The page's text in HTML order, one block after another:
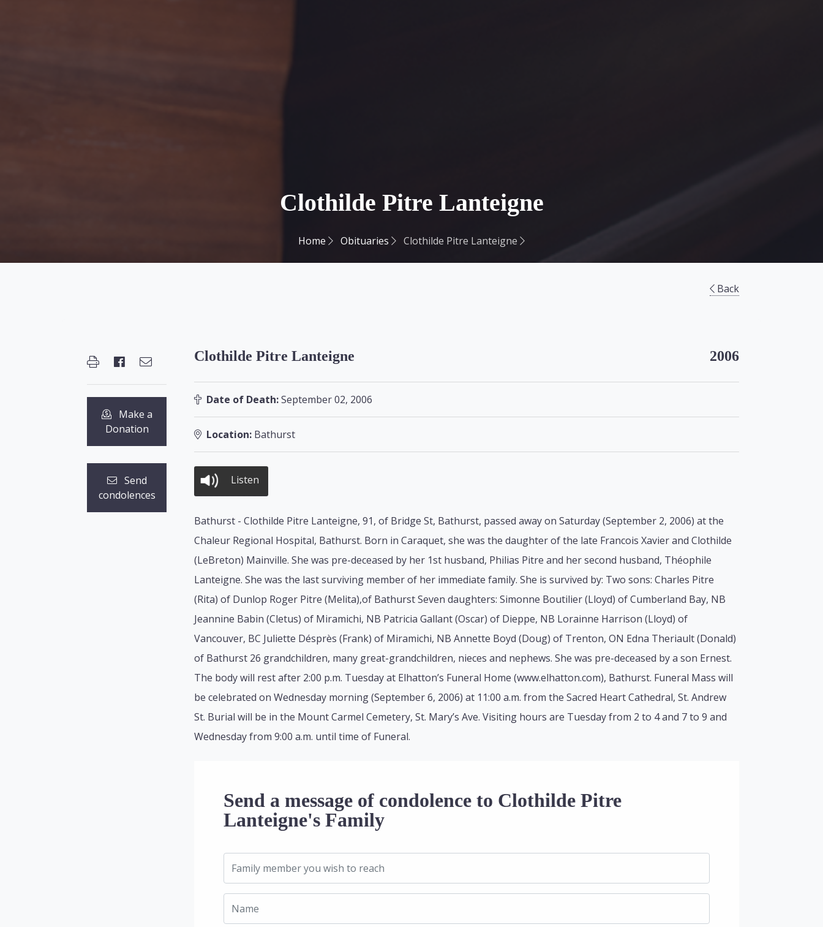
Clothilde Pitre Lanteigne
Home Obituaries Clothilde Pitre Lanteigne
Back
Make a
Donation
Send
condolences
Clothilde Pitre Lanteigne 2006
Date of Death:September 02, 2006
Location: Bathurst
Listen
Bathurst - Clothilde Pitre Lanteigne, 91, of Bridge St, Bathurst, passed away on Saturday (September 2, 2006) at the
Chaleur Regional Hospital, Bathurst. Born in Caraquet, she was the daughter of the late Francois Xavier and Clothilde
(LeBreton) Mainville. She was pre-deceased by her 1st husband, Philias Pitre and her second husband, Théophile
Lanteigne. She was the last surviving member of her immediate family. She is survived by: Two sons: Charles Pitre
(Rita) of Dunlop Roger Pitre (Melita),of Bathurst Seven daughters: Simonne Boutilier (Lloyd) of Cumberland Bay, NB
Jeannine Babin (Cletus) of Miramichi, NB Patricia Gallant (Oscar) of Dieppe, NB Lorainne Harrison (Lloyd) of
Vancouver, BC Juliette Désprès (Frank) of Miramichi, NB Annette Boyd (Doug) of Trenton, ON Edna Theriault (Donald)
of Bathurst 26 grandchildren, many great-grandchildren, nieces and nephews. She was pre-deceased by a son Ernest.
The body will rest after 2:00 p.m. Tuesday at Elhatton’s Funeral Home (www.elhatton.com), Bathurst. Funeral Mass will
be celebrated on Wednesday morning (September 6, 2006) at 11:00 a.m. from the Sacred Heart Cathedral, St. Andrew
St. Burial will be in the Mount Carmel Cemetery, St. Mary’s Ave. Visiting hours are Tuesday from 2 to 4 and 7 to 9 and
Wednesday from 9:00 a.m. until time of Funeral.
Send a message of condolence to Clothilde Pitre
Lanteigne's Family